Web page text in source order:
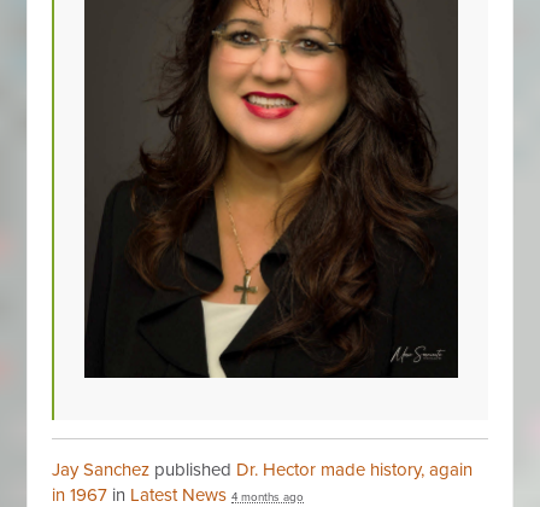
Jay Sanchez published Dr. Hector made history, again
in 1967 in Latest News 4 months ago